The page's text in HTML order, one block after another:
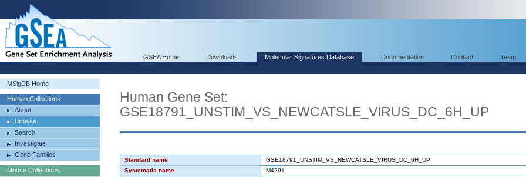
GSEA Home Downloads Molecular Signatures Database Documentation Contact Team
MSigDB Home
Human Collections
About
Browse
Search
Investigate
Gene Families
Mouse Collections
Human Gene Set:
GSE18791_UNSTIM_VS_NEWCATSLE_VIRUS_DC_6H_UP
Standard name
GSE18791_UNSTIM_VS_NEWCATSLE_VIRUS_DC_6H_UP
Systematic name
M4291